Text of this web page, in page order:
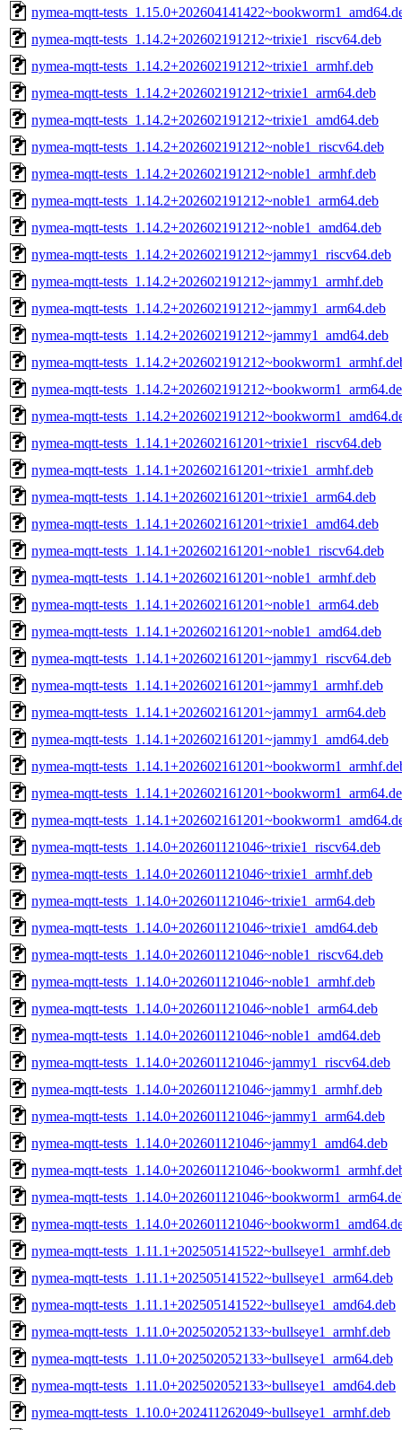
nymea-mqtt-
nymea-mqtt-tests_1.14.2+202602191212~trixie1_riscv64.deb
nymea-mqtt-tests_1.14.2+202602191212~trixie1_armhf.deb
nymea-mqtt-tests_1.14.2+202602191212~trixie1_arm64.deb
nymea-mqtt-tests_1.14.2+202602191212~trixie1_amd64.deb
nymea-mqtt-tests_1.14.2+202602191212~noble1_riscv64.deb
nymea-mqtt-tests_1.14.2+202602191212~noble1_armhf.deb
nymea-mqtt-tests_1.14.2+202602191212~noble1_arm64.deb
nymea-mqtt-tests_1.14.2+202602191212~noble1_amd64.deb
nymea-mqtt-tests_1.14.2+202602191212~jammy1_riscv64.deb
nymea-mqtt-tests_1.14.2+202602191212~jammy1_armhf.deb
nymea-mqtt-tests_1.14.2+202602191212~jammy1_arm64.deb
nymea-mqtt-tests_1.14.2+202602191212~jammy1_amd64.deb
nymea-mqtt-
nymea-mqtt-
nymea-mqtt-
nymea-mqtt-tests_1.14.1+202602161201~trixie1_riscv64.deb
nymea-mqtt-tests_1.14.1+202602161201~trixie1_armhf.deb
nymea-mqtt-tests_1.14.1+202602161201~trixie1_arm64.deb
nymea-mqtt-tests_1.14.1+202602161201~trixie1_amd64.deb
nymea-mqtt-tests_1.14.1+202602161201~noble1_riscv64.deb
nymea-mqtt-tests_1.14.1+202602161201~noble1_armhf.deb
nymea-mqtt-tests_1.14.1+202602161201~noble1_arm64.deb
nymea-mqtt-tests_1.14.1+202602161201~noble1_amd64.deb
nymea-mqtt-tests_1.14.1+202602161201~jammy1_riscv64.deb
nymea-mqtt-tests_1.14.1+202602161201~jammy1_armhf.deb
nymea-mqtt-tests_1.14.1+202602161201~jammy1_arm64.deb
nymea-mqtt-tests_1.14.1+202602161201~jammy1_amd64.deb
nymea-mqtt-
nymea-mqtt-
nymea-mqtt-
nymea-mqtt-tests_1.14.0+202601121046~trixie1_riscv64.deb
nymea-mqtt-tests_1.14.0+202601121046~trixie1_armhf.deb
nymea-mqtt-tests_1.14.0+202601121046~trixie1_arm64.deb
nymea-mqtt-tests_1.14.0+202601121046~trixie1_amd64.deb
nymea-mqtt-tests_1.14.0+202601121046~noble1_riscv64.deb
nymea-mqtt-tests_1.14.0+202601121046~noble1_armhf.deb
nymea-mqtt-tests_1.14.0+202601121046~noble1_arm64.deb
nymea-mqtt-tests_1.14.0+202601121046~noble1_amd64.deb
nymea-mqtt-tests_1.14.0+202601121046~jammy1_riscv64.deb
nymea-mqtt-tests_1.14.0+202601121046~jammy1_armhf.deb
nymea-mqtt-tests_1.14.0+202601121046~jammy1_arm64.deb
nymea-mqtt-tests_1.14.0+202601121046~jammy1_amd64.deb
nymea-mqtt-
nymea-mqtt-
nymea-mqtt-
nymea-mqtt-tests_1.11.1+202505141522~bullseye1_armhf.deb
nymea-mqtt-tests_1.11.1+202505141522~bullseye1_arm64.deb
nymea-mqtt-tests_1.11.1+202505141522~bullseye1_amd64.deb
nymea-mqtt-tests_1.11.0+202502052133~bullseye1_armhf.deb
nymea-mqtt-tests_1.11.0+202502052133~bullseye1_arm64.deb
nymea-mqtt-tests_1.11.0+202502052133~bullseye1_amd64.deb
nymea-mqtt-tests_1.10.0+202411262049~bullseye1_armhf.deb